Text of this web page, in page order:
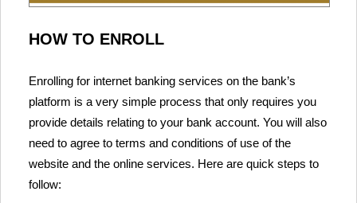
HOW TO ENROLL
Enrolling for internet banking services on the bank’s
platform is a very simple process that only requires you
provide details relating to your bank account. You will also
need to agree to terms and conditions of use of the
website and the online services. Here are quick steps to
follow: